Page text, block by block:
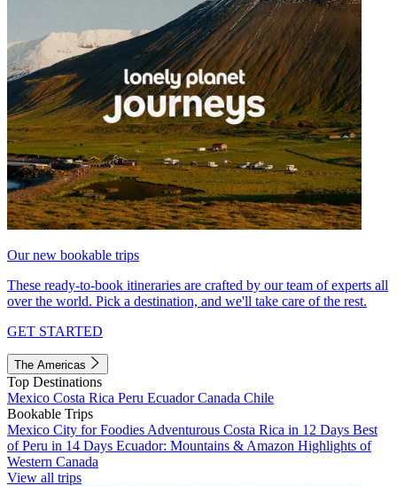
Our new bookable trips
These ready-to-book itineraries are crafted by our team of experts all
over the world. Pick a destination, and we'll take care of the rest.
GET STARTED
The Americas
Top Destinations
Mexico Costa Rica Peru EcuadorCanada Chile
Bookable Trips
Mexico City for Foodies Adventurous Costa Rica in 12 Days Best
of Peru in 14 Days Ecuador: Mountains & Amazon Highlights of
Western Canada
View all trips